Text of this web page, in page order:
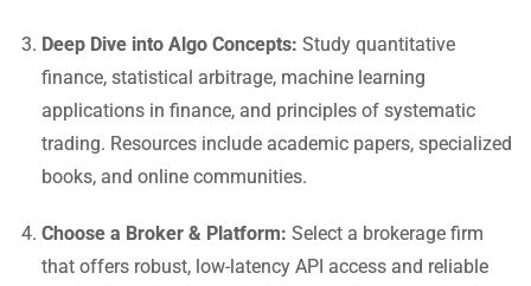
Deep Dive into Algo Concepts: Study quantitative
finance, statistical arbitrage, machine learning
applications in finance, and principles of systematic
trading. Resources include academic papers, specialized
books, and online communities.
Choose a Broker & Platform: Select a brokerage firm
that offers robust, low-latency API access and reliable